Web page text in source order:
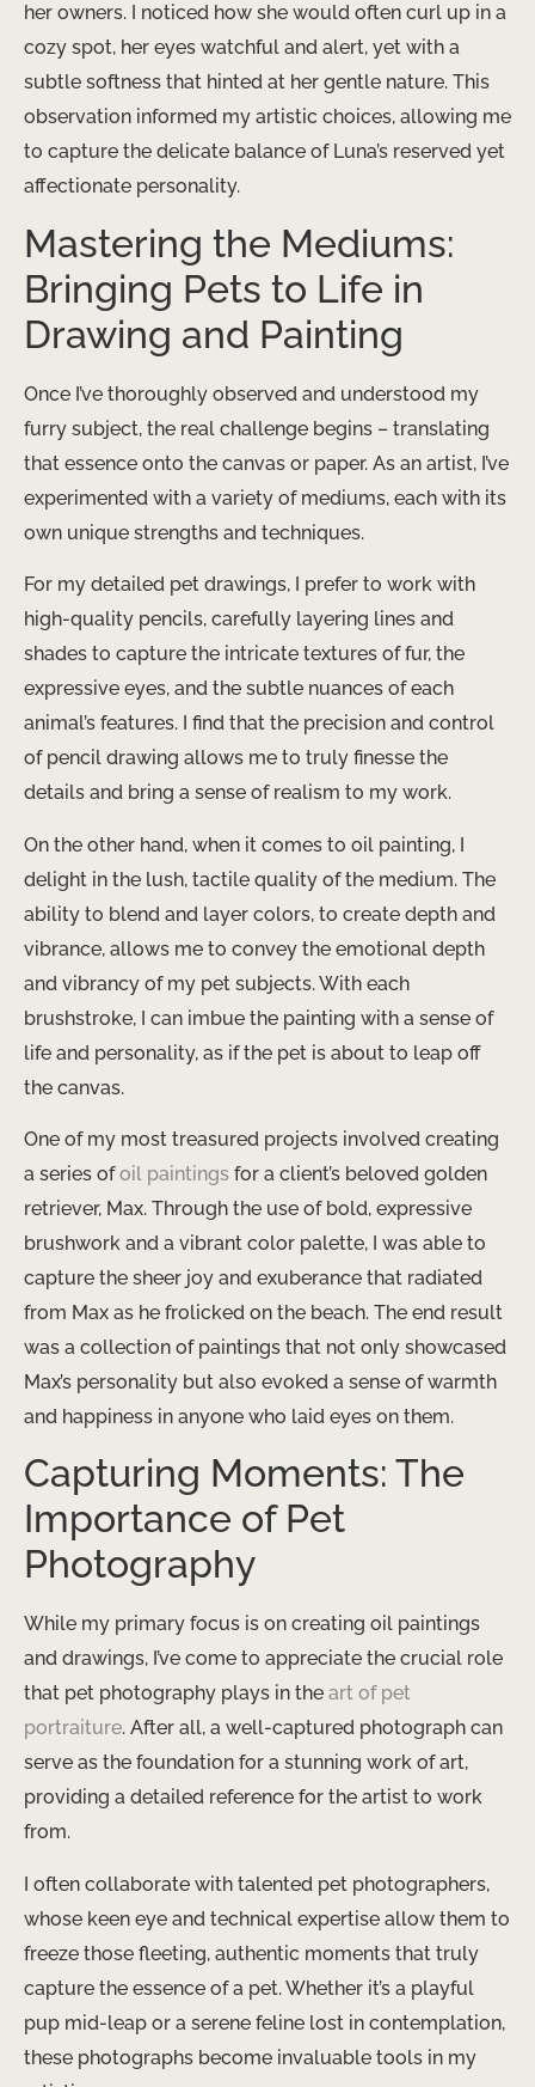
her owners. I noticed how she would often curl up in a
cozy spot, her eyes watchful and alert, yet with a
subtle softness that hinted at her gentle nature. This
observation informed my artistic choices, allowing me
to capture the delicate balance of Luna’s reserved yet
affectionate personality.
Mastering the Mediums:
Bringing Pets to Life in
Drawing and Painting
Once I’ve thoroughly observed and understood my
furry subject, the real challenge begins – translating
that essence onto the canvas or paper. As an artist, I’ve
experimented with a variety of mediums, each with its
own unique strengths and techniques.
For my detailed pet drawings, I prefer to work with
high-quality pencils, carefully layering lines and
shades to capture the intricate textures of fur, the
expressive eyes, and the subtle nuances of each
animal’s features. I find that the precision and control
of pencil drawing allows me to truly finesse the
details and bring a sense of realism to my work.
On the other hand, when it comes to oil painting, I
delight in the lush, tactile quality of the medium. The
ability to blend and layer colors, to create depth and
vibrance, allows me to convey the emotional depth
and vibrancy of my pet subjects. With each
brushstroke, I can imbue the painting with a sense of
life and personality, as if the pet is about to leap off
the canvas.
One of my most treasured projects involved creating
a series ofoil paintings for a client’s beloved golden
retriever, Max. Through the use of bold, expressive
brushwork and a vibrant color palette, I was able to
capture the sheer joy and exuberance that radiated
from Max as he frolicked on the beach. The end result
was a collection of paintings that not only showcased
Max’s personality but also evoked a sense of warmth
and happiness in anyone who laid eyes on them.
Capturing Moments: The
Importance of Pet
Photography
While my primary focus is on creating oil paintings
and drawings, I’ve come to appreciate the crucial role
that pet photography plays in the art of pet
portraiture. After all, a well-captured photograph can
serve as the foundation for a stunning work of art,
providing a detailed reference for the artist to work
from.
I often collaborate with talented pet photographers,
whose keen eye and technical expertise allow them to
freeze those fleeting, authentic moments that truly
capture the essence of a pet. Whether it’s a playful
pup mid-leap or a serene feline lost in contemplation,
these photographs become invaluable tools in my